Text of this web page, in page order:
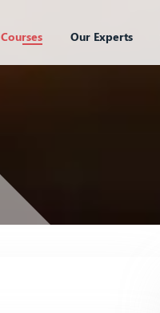
Courses Our Experts